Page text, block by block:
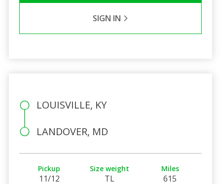
SIGN IN
LOUISVILLE, KY
LANDOVER, MD
Pickup
11/12
Size weight
TL
Miles
615